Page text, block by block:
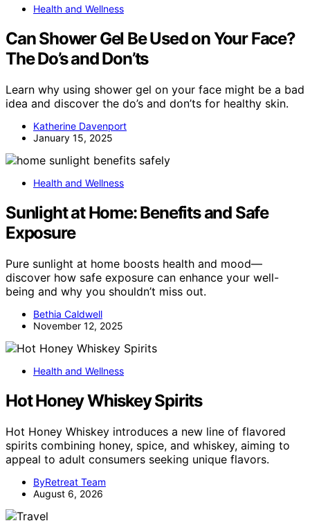
Health and Wellness
Can Shower Gel Be Used on Your Face?
The Do’s and Don’ts
Learn why using shower gel on your face might be a bad
idea and discover the do’s and don’ts for healthy skin.
Katherine Davenport
January 15, 2025
Health and Wellness
Sunlight at Home: Benefits and Safe
Exposure
Pure sunlight at home boosts health and mood—
discover how safe exposure can enhance your well-
being and why you shouldn’t miss out.
Bethia Caldwell
November 12, 2025
Health and Wellness
Hot Honey Whiskey Spirits
Hot Honey Whiskey introduces a new line of flavored
spirits combining honey, spice, and whiskey, aiming to
appeal to adult consumers seeking unique flavors.
ByRetreat Team
August 6, 2026